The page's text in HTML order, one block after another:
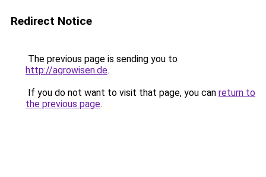
Redirect Notice
The previous page is sending you to
http://agrowisen.de.
If you do not want to visit that page, you can return to
the previous page.